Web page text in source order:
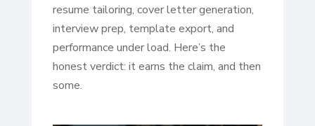
resume tailoring, cover letter generation,
interview prep, template export, and
performance under load. Here’s the
honest verdict: it earns the claim, and then
some.